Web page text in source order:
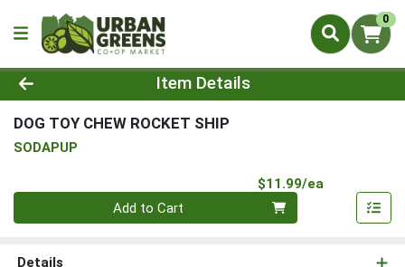
0
Product Details Page
Item Details
DOG TOY CHEW ROCKET SHIP
SODAPUP
$11.99/ea
Quantity 0
Add to Cart
Details